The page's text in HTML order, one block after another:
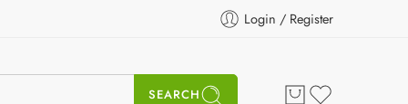
Login / Register
SEARCH